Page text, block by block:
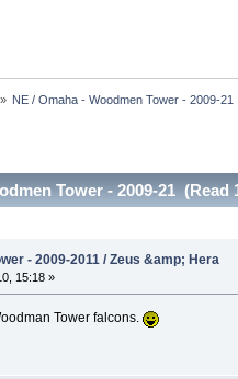
» NE / Omaha - Woodmen Tower - 2009-21
Tower - 2009-21 (Read
- 2009-2011 / Zeus &amp; Hera
15:18 »
Tower falcons.